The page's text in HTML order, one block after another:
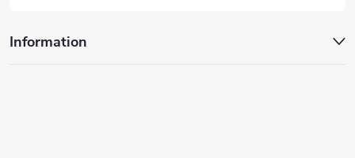
Information